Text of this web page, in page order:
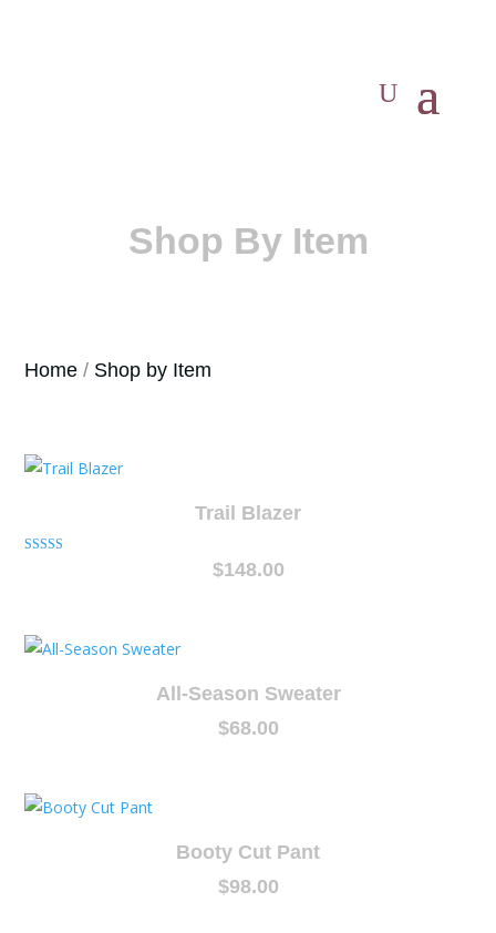
Shop By Item
Home / Shop by Item
Trail Blazer
$148.00
All-Season Sweater
$68.00
Booty Cut Pant
$98.00